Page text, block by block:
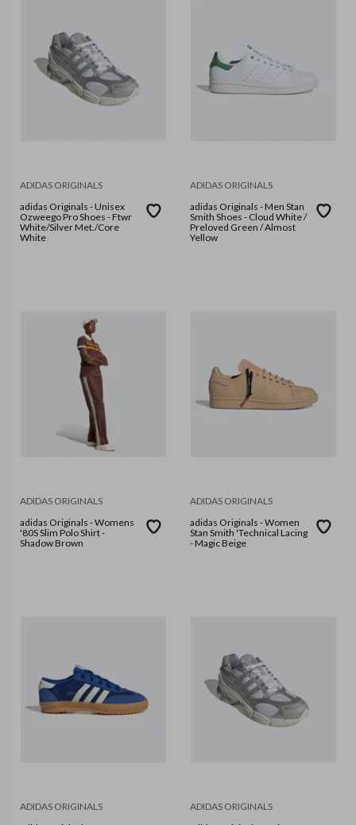
ADIDAS ORIGINALS
adidas Originals - Unisex
Ozweego Pro Shoes - Ftwr
White/Silver Met./Core
White
ADIDAS ORIGINALS
adidas Originals - Men Stan
Smith Shoes - Cloud White /
Preloved Green / Almost
Yellow
ADIDAS ORIGINALS
adidas Originals - Womens
'80S Slim Polo Shirt -
Shadow Brown
ADIDAS ORIGINALS
adidas Originals - Women
Stan Smith 'Technical Lacing
- Magic Beige
ADIDAS ORIGINALS
ADIDAS ORIGINALS